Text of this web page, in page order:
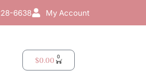
6638 My Account
$0.00 0